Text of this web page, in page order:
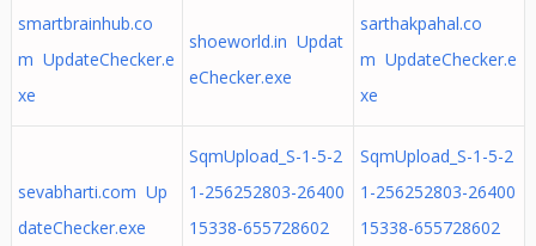
smartbrainhub.co
m UpdateChecker.e
xe
shoeworld.in Updat
eChecker.exe
sarthakpahal.co
m UpdateChecker.e
xe
sevabharti.com Up
dateChecker.exe
SqmUpload_S-1-5-2
1-256252803-26400
15338-655728602
SqmUpload_S-1-5-2
1-256252803-26400
15338-655728602